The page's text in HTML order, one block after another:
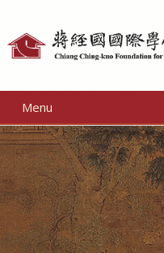
Menu